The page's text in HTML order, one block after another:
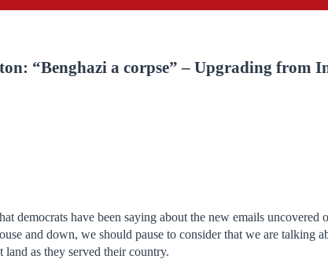
“Benghazi a corpse” – Upgrading from
democrats have been saying about the new emails
and down, we should pause to consider that we are talking
land as they served their country.